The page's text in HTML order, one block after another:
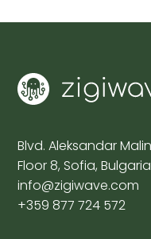
Blvd. Aleksandar
Floor 8, Sofia, Bulgaria
info@zigiwave.com
+359 877 724 572